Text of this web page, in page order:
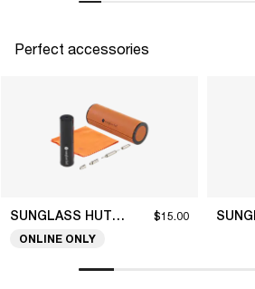
Perfect accessories
SUNGLASS HUT COLLECTION $15.00
ONLINE ONLY